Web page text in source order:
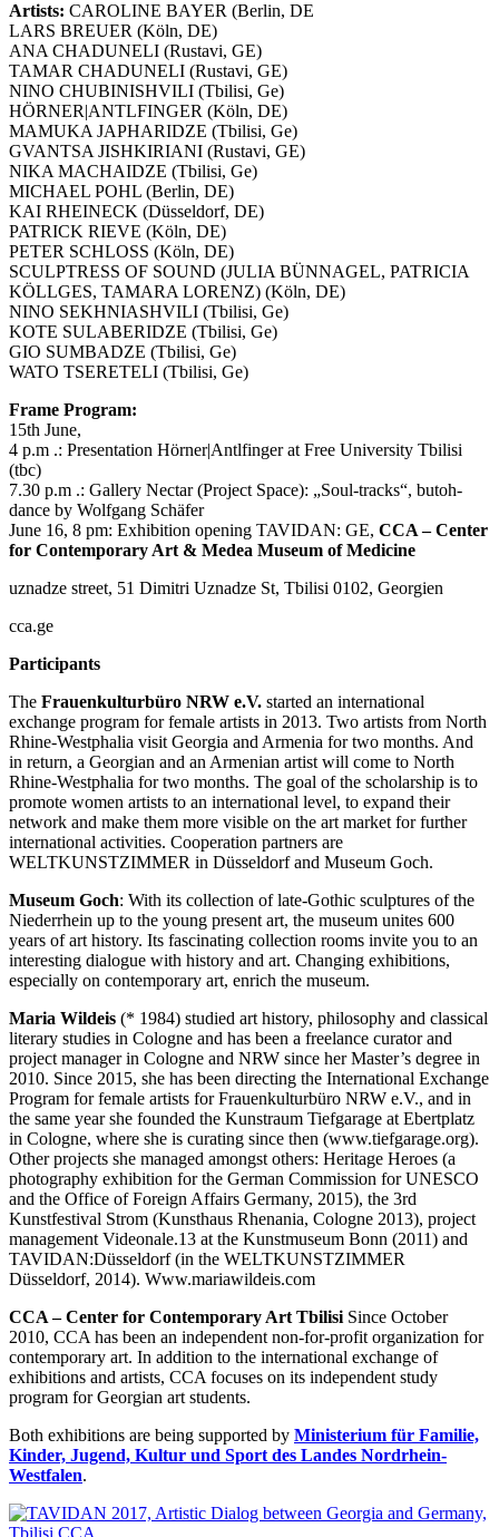
Artists: CAROLINE BAYER (Berlin, DE
LARS BREUER (Köln, DE)
ANA CHADUNELI (Rustavi, GE)
TAMAR CHADUNELI (Rustavi, GE)
NINO CHUBINISHVILI (Tbilisi, Ge)
HÖRNER|ANTLFINGER (Köln, DE)
MAMUKA JAPHARIDZE (Tbilisi, Ge)
GVANTSA JISHKIRIANI (Rustavi, GE)
NIKA MACHAIDZE (Tbilisi, Ge)
MICHAEL POHL (Berlin, DE)
KAI RHEINECK (Düsseldorf, DE)
PATRICK RIEVE (Köln, DE)
PETER SCHLOSS (Köln, DE)
SCULPTRESS OF SOUND (JULIA BÜNNAGEL, PATRICIA
KÖLLGES, TAMARA LORENZ) (Köln, DE)
NINO SEKHNIASHVILI (Tbilisi, Ge)
KOTE SULABERIDZE (Tbilisi, Ge)
GIO SUMBADZE (Tbilisi, Ge)
WATO TSERETELI (Tbilisi, Ge)
Frame Program:
15th June,
4 p.m .: Presentation Hörner|Antlfinger at Free University Tbilisi
(tbc)
7.30 p.m .: Gallery Nectar (Project Space): „Soul-tracks“, butoh-
dance by Wolfgang Schäfer
June 16, 8 pm: Exhibition opening TAVIDAN: GE, CCA – Center
for Contemporary Art & Medea Museum of Medicine
uznadze street, 51 Dimitri Uznadze St, Tbilisi 0102, Georgien
cca.ge
Participants
The Frauenkulturbüro NRW e.V. started an international
exchange program for female artists in 2013. Two artists from North
Rhine-Westphalia visit Georgia and Armenia for two months. And
in return, a Georgian and an Armenian artist will come to North
Rhine-Westphalia for two months. The goal of the scholarship is to
promote women artists to an international level, to expand their
network and make them more visible on the art market for further
international activities. Cooperation partners are
WELTKUNSTZIMMER in Düsseldorf and Museum Goch.
Museum Goch: With its collection of late-Gothic sculptures of the
Niederrhein up to the young present art, the museum unites 600
years of art history. Its fascinating collection rooms invite you to an
interesting dialogue with history and art. Changing exhibitions,
especially on contemporary art, enrich the museum.
Maria Wildeis (* 1984) studied art history, philosophy and classical
literary studies in Cologne and has been a freelance curator and
project manager in Cologne and NRW since her Master’s degree in
2010. Since 2015, she has been directing the International Exchange
Program for female artists for Frauenkulturbüro NRW e.V., and in
the same year she founded the Kunstraum Tiefgarage at Ebertplatz
in Cologne, where she is curating since then (www.tiefgarage.org).
Other projects she managed amongst others: Heritage Heroes (a
photography exhibition for the German Commission for UNESCO
and the Office of Foreign Affairs Germany, 2015), the 3rd
Kunstfestival Strom (Kunsthaus Rhenania, Cologne 2013), project
management Videonale.13 at the Kunstmuseum Bonn (2011) and
TAVIDAN:Düsseldorf (in the WELTKUNSTZIMMER
Düsseldorf, 2014). Www.mariawildeis.com
CCA – Center for Contemporary Art Tbilisi Since October
2010, CCA has been an independent non-for-profit organization for
contemporary art. In addition to the international exchange of
exhibitions and artists, CCA focuses on its independent study
program for Georgian art students.
Both exhibitions are being supported by Ministerium für Familie,
Kinder, Jugend, Kultur und Sport des Landes Nordrhein-
Westfalen.